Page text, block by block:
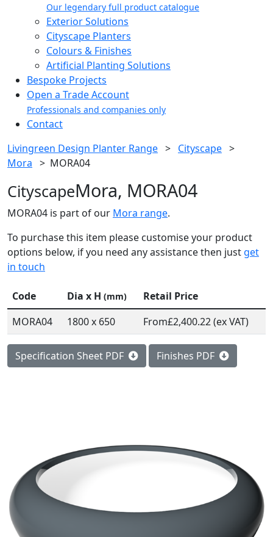
Our legendary full product catalogue
Exterior Solutions
Cityscape Planters
Colours & Finishes
Artificial Planting Solutions
Bespoke Projects
Open a Trade Account
Professionals and companies only
Contact
Livingreen Design Planter Range > Cityscape >
Mora > MORA04
CityscapeMora, MORA04
MORA04 is part of our Mora range.
To purchase this item please customise your product
options below, if you need any assistance then just get
in touch
Code Dia x H (mm)
Retail Price
MORA04
1800 x 650 From£2,400.22 (ex VAT)
Specification Sheet PDF Finishes PDF